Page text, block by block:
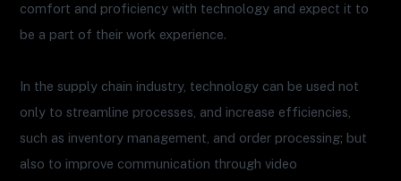
comfort and proficiency with technology and expect it to
be a part of their work experience.
In the supply chain industry, technology can be used not
only to streamline processes, and increase efficiencies,
such as inventory management, and order processing; but
also to improve communication through video